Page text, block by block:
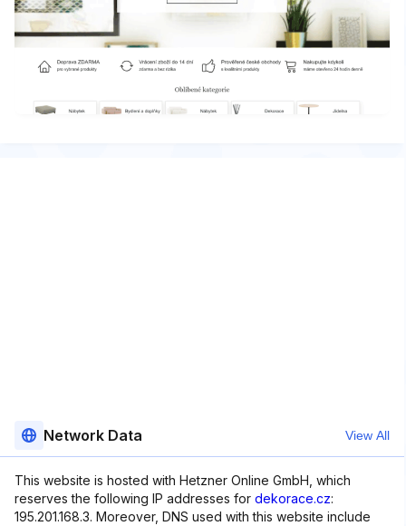
Network Data View All
This website is hosted with Hetzner Online GmbH, which
reserves the following IP addresses for dekorace.cz:
195.201.168.3. Moreover, DNS used with this website include